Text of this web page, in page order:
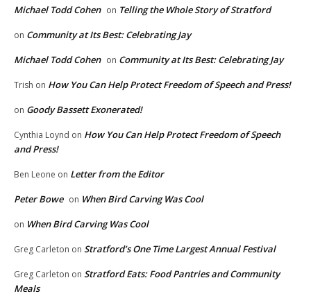
Michael Todd Cohen on Telling the Whole Story of Stratford
on Community at Its Best: Celebrating Jay
Michael Todd Cohen on Community at Its Best: Celebrating Jay
Trish on How You Can Help Protect Freedom of Speech and Press!
on Goody Bassett Exonerated!
Cynthia Loynd on How You Can Help Protect Freedom of Speech
and Press!
Ben Leone on Letter from the Editor
Peter Bowe on When Bird Carving Was Cool
on When Bird Carving Was Cool
Greg Carleton on Stratford’s One Time Largest Annual Festival
Greg Carleton on Stratford Eats: Food Pantries and Community
Meals